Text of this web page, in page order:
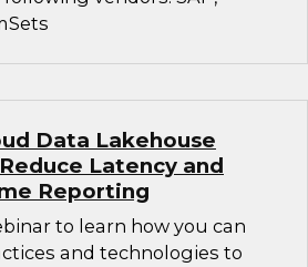
Data Lakehouse
Latency and
Reporting
to learn how you can
and technologies to